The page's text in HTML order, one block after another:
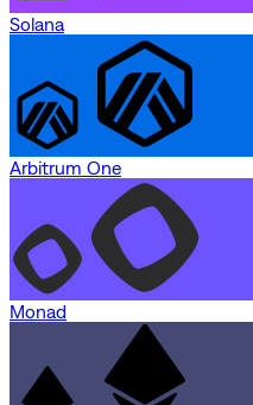
Solana
Arbitrum One
Monad